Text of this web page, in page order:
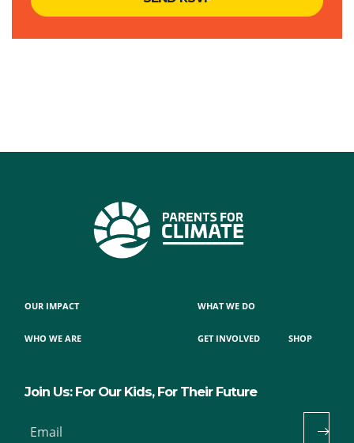
OUR IMPACT
WHO WE ARE
WHAT WE DO
GET INVOLVED SHOP
Join Us: For Our Kids, For Their Future
Email